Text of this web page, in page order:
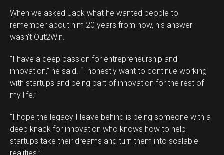
When we asked Jack what he wanted people to
remember about him 20 years from now, his answer
wasn’t Out2Win.
“I have a deep passion for entrepreneurship and
innovation,” he said. “I honestly want to continue working
with startups and being part of innovation for the rest of
my life.”
“I hope the legacy I leave behind is being someone with a
deep knack for innovation who knows how to help
startups take their dreams and turn them into scalable